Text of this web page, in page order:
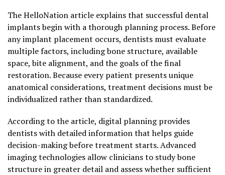
The HelloNation article explains that successful dental
implants begin with a thorough planning process. Before
any implant placement occurs, dentists must evaluate
multiple factors, including bone structure, available
space, bite alignment, and the goals of the final
restoration. Because every patient presents unique
anatomical considerations, treatment decisions must be
individualized rather than standardized.
According to the article, digital planning provides
dentists with detailed information that helps guide
decision-making before treatment starts. Advanced
imaging technologies allow clinicians to study bone
structure in greater detail and assess whether sufficient